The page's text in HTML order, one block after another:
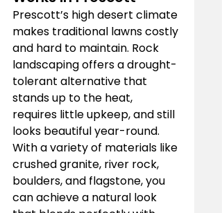
Prescott’s high desert climate
makes traditional lawns costly
and hard to maintain. Rock
landscaping offers a drought-
tolerant alternative that
stands up to the heat,
requires little upkeep, and still
looks beautiful year-round.
With a variety of materials like
crushed granite, river rock,
boulders, and flagstone, you
can achieve a natural look